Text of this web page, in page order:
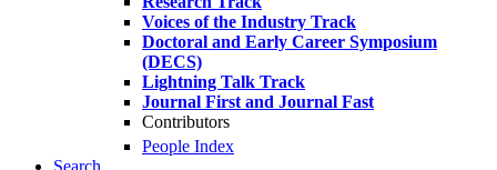
Voices of the Industry Track
Doctoral and Early Career Symposium
(DECS)
Lightning Talk Track
Journal First and Journal Fast
Contributors
People Index